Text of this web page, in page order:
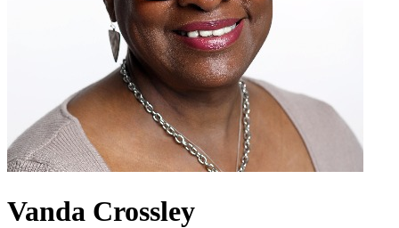
Vanda Crossley